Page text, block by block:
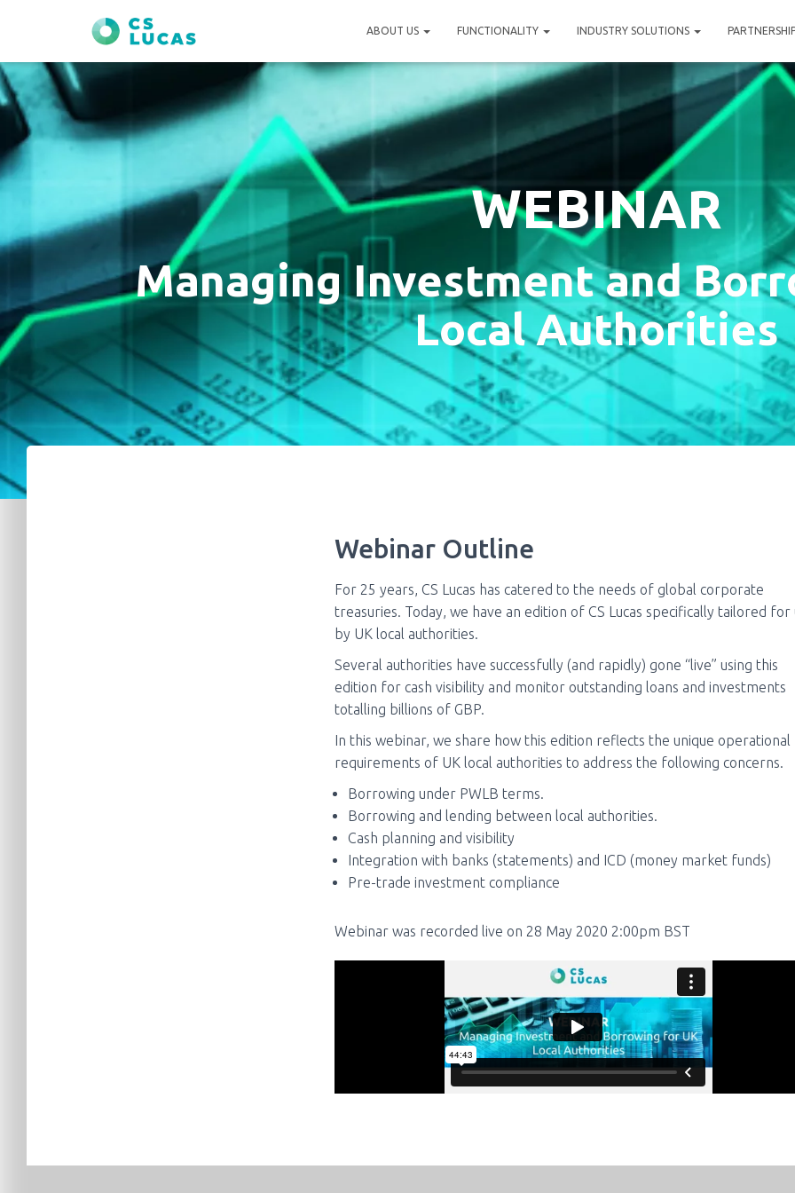
ABOUT US FUNCTIONALITY INDUSTRY SOLUTIONS
WEBINAR
Managing Investment and
Local Authorities​
Webinar Outline
For 25 years, CS Lucas has catered to the needs of global corporate
treasuries. Today, we have an edition of CS Lucas specifically tailored for
by UK local authorities.
Several authorities have successfully (and rapidly) gone “live” using this
edition for cash visibility and monitor outstanding loans and investments
totalling billions of GBP.
In this webinar, we share how this edition reflects the unique operational
requirements of UK local authorities to address the following concerns.
Borrowing under PWLB terms.
Borrowing and lending between local authorities.
Cash planning and visibility
Integration with banks (statements) and ICD (money market funds)
Pre-trade investment compliance
Webinar was recorded live on 28 May 2020 2:00pm BST